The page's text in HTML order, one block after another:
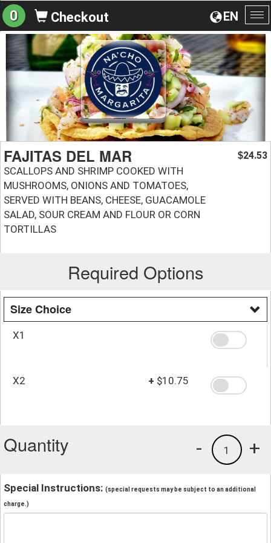
EN
0 Checkout
FAJITAS DEL MAR
SCALLOPS AND SHRIMP COOKED WITH
MUSHROOMS, ONIONS AND TOMATOES,
SERVED WITH BEANS, CHEESE, GUACAMOLE
SALAD, SOUR CREAM AND FLOUR OR CORN
TORTILLAS
$24.53
Required Options
Size Choice
X1
X2 + $10.75
Quantity +
1
-
Special Instructions: (special requests may be subject to an additional
charge.)